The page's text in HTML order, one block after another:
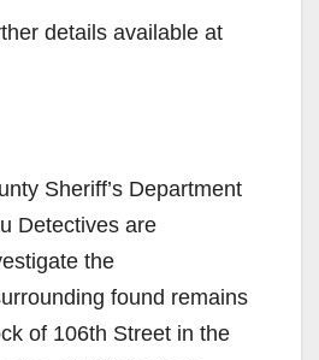
details available at
Sheriff’s Department
Detectives are
the
found remains
of 106th Street in the